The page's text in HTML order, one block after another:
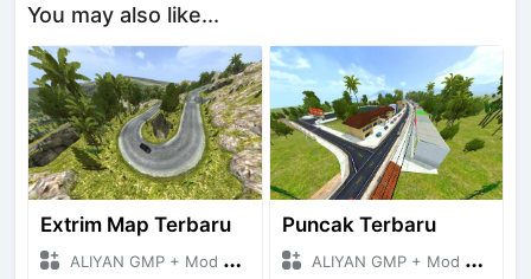
You may also like...
Extrim Map Terbaru
ALIYAN GMP + Mod Bussid Maps
Puncak Terbaru
ALIYAN GMP + Mod Bussid Maps